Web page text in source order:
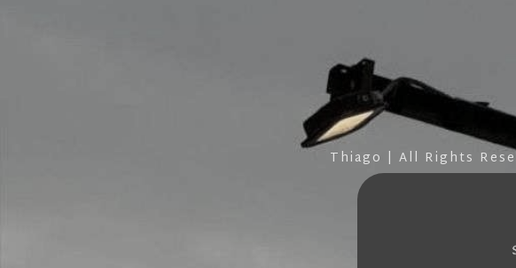
Thiago | All Rights